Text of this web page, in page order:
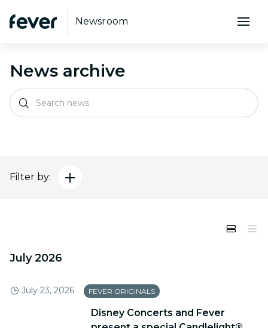
Newsroom
News archive
Filter by:
July 2026
July 23, 2026 FEVER ORIGINALS
Disney Concerts and Fever